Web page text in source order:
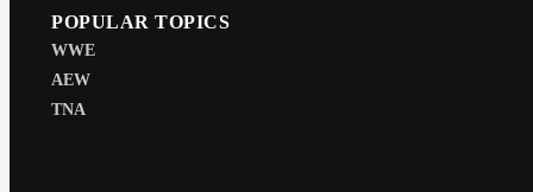
POPULAR TOPICS
WWE
AEW
TNA